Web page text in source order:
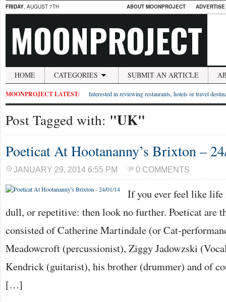
FRIDAY, AUGUST 7TH ABOUT MOONPROJECT
MOONPROJECT
HOME CATEGORIES SUBMIT AN ARTICLE
MOONPROJECT LATEST: Interested in reviewing restaurants, hotels or travel
Post Tagged with: "UK"
Poeticat At Hootananny’s Brixton –
JANUARY 29, 2014 6:55 PM 0 COMMENTS
If you ever feel like
dull, or repetitive: then look no further. Poeticat are
consisted of Catherine Martindale (or Cat-
Meadowcroft (percussionist), Ziggy Jadowzski
Kendrick (guitarist), his brother (drummer) and of
[…]